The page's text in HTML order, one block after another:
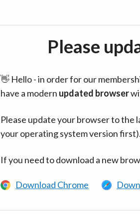
Please
👋 Hello - in order for our
have a modern updated browser
Please update your browser to the
your operating system version first).
If you need to download a new
Download Chrome